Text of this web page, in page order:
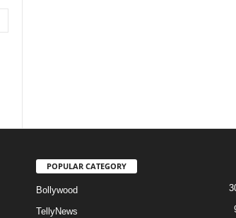
POPULAR CATEGORY
Bollywood
TellyNews